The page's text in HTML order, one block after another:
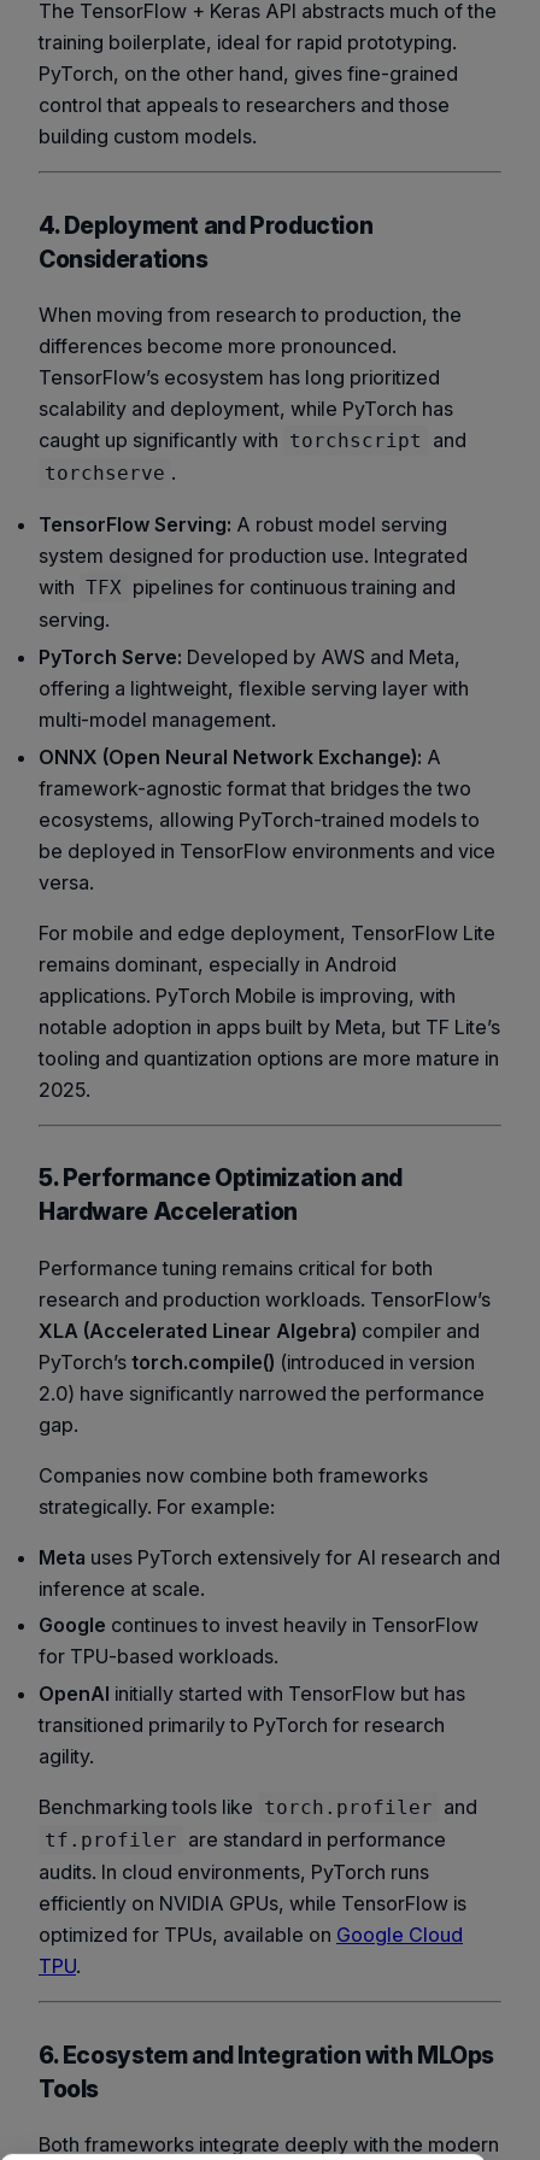
The TensorFlow + Keras API abstracts much of the
training boilerplate, ideal for rapid prototyping.
PyTorch, on the other hand, gives fine-grained
control that appeals to researchers and those
building custom models.
4. Deployment and Production
Considerations
When moving from research to production, the
differences become more pronounced.
TensorFlow’s ecosystem has long prioritized
scalability and deployment, while PyTorch has
caught up significantly with torchscript and
torchserve .
TensorFlow Serving: A robust model serving
system designed for production use. Integrated
with TFX pipelines for continuous training and
serving.
PyTorch Serve: Developed by AWS and Meta,
offering a lightweight, flexible serving layer with
multi-model management.
ONNX (Open Neural Network Exchange): A
framework-agnostic format that bridges the two
ecosystems, allowing PyTorch-trained models to
be deployed in TensorFlow environments and vice
versa.
For mobile and edge deployment, TensorFlow Lite
remains dominant, especially in Android
applications. PyTorch Mobile is improving, with
notable adoption in apps built by Meta, but TF Lite’s
tooling and quantization options are more mature in
2025.
5. Performance Optimization and
Hardware Acceleration
Performance tuning remains critical for both
research and production workloads. TensorFlow’s
XLA (Accelerated Linear Algebra) compiler and
PyTorch’s torch.compile() (introduced in version
2.0) have significantly narrowed the performance
gap.
Companies now combine both frameworks
strategically. For example:
Meta uses PyTorch extensively for AI research and
inference at scale.
Google continues to invest heavily in TensorFlow
for TPU-based workloads.
OpenAI initially started with TensorFlow but has
transitioned primarily to PyTorch for research
agility.
Benchmarking tools like torch.profiler and
tf.profiler are standard in performance
audits. In cloud environments, PyTorch runs
efficiently on NVIDIA GPUs, while TensorFlow is
optimized for TPUs, available on Google Cloud
TPU.
6. Ecosystem and Integration with MLOps
Tools
Both frameworks integrate deeply with the modern